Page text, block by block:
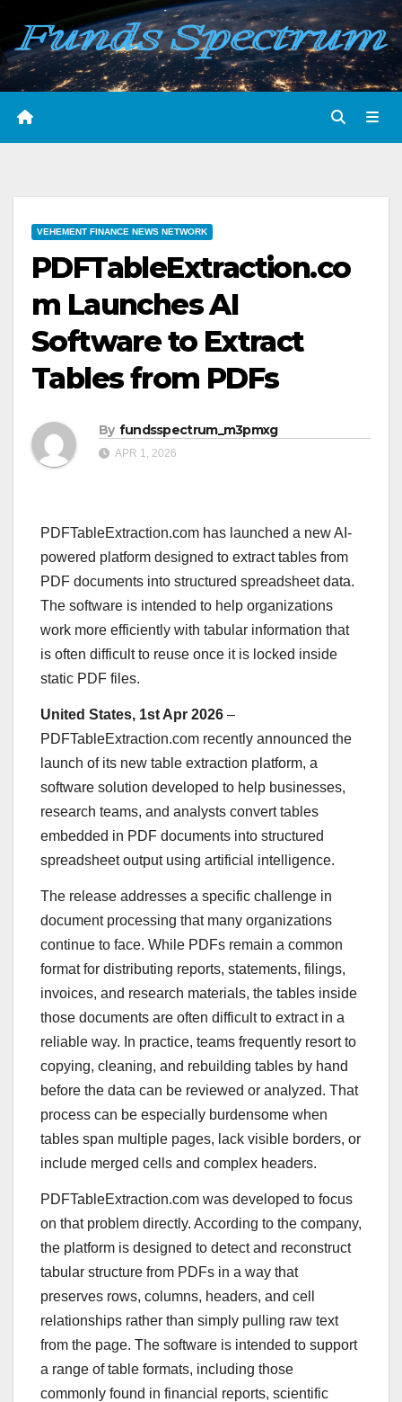
Skip
content
VEHEMENT FINANCE NEWS NETWORK
PDFTableExtraction.co
m Launches AI
Software to Extract
Tables from PDFs
By fundsspectrum_m3pmxg
APR 1, 2026
PDFTableExtraction.com has launched a new AI-
powered platform designed to extract tables from
PDF documents into structured spreadsheet data.
The software is intended to help organizations
work more efficiently with tabular information that
is often difficult to reuse once it is locked inside
static PDF files.
United States, 1st Apr 2026 –
PDFTableExtraction.com recently announced the
launch of its new table extraction platform, a
software solution developed to help businesses,
research teams, and analysts convert tables
embedded in PDF documents into structured
spreadsheet output using artificial intelligence.
The release addresses a specific challenge in
document processing that many organizations
continue to face. While PDFs remain a common
format for distributing reports, statements, filings,
invoices, and research materials, the tables inside
those documents are often difficult to extract in a
reliable way. In practice, teams frequently resort to
copying, cleaning, and rebuilding tables by hand
before the data can be reviewed or analyzed. That
process can be especially burdensome when
tables span multiple pages, lack visible borders, or
include merged cells and complex headers.
PDFTableExtraction.com was developed to focus
on that problem directly. According to the company,
the platform is designed to detect and reconstruct
tabular structure from PDFs in a way that
preserves rows, columns, headers, and cell
relationships rather than simply pulling raw text
from the page. The software is intended to support
a range of table formats, including those
commonly found in financial reports, scientific